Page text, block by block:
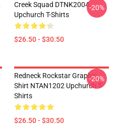
Creek Squad DTNK2004
Upchurch T-Shirts
$26.50 - $30.50
-20%
Redneck Rockstar Graphic
Shirt NTAN1202 Upchurch T-
Shirts
$26.50 - $30.50
-20%